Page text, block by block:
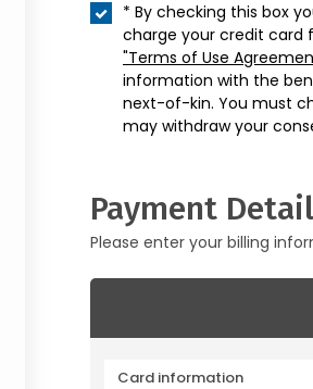
* By checking this box
charge your credit card
"Terms of Use
information with the
next-of-kin. You must
may withdraw your
Payment
Please enter your billing
Card information